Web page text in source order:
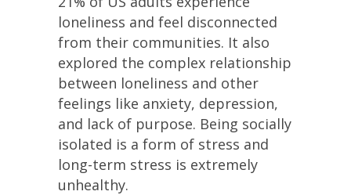
loneliness and feel disconnected
from their communities. It also
explored the complex relationship
between loneliness and other
feelings like anxiety, depression,
and lack of purpose. Being socially
isolated is a form of stress and
long-term stress is extremely
unhealthy.